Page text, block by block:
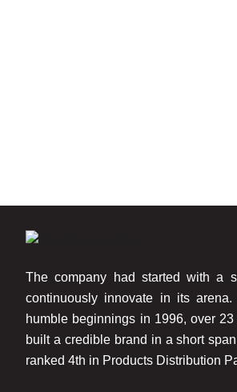
The company had started with a
continuously innovate in its
humble beginnings in 1996, over
built a credible brand in a short
ranked 4th in Products Distribution